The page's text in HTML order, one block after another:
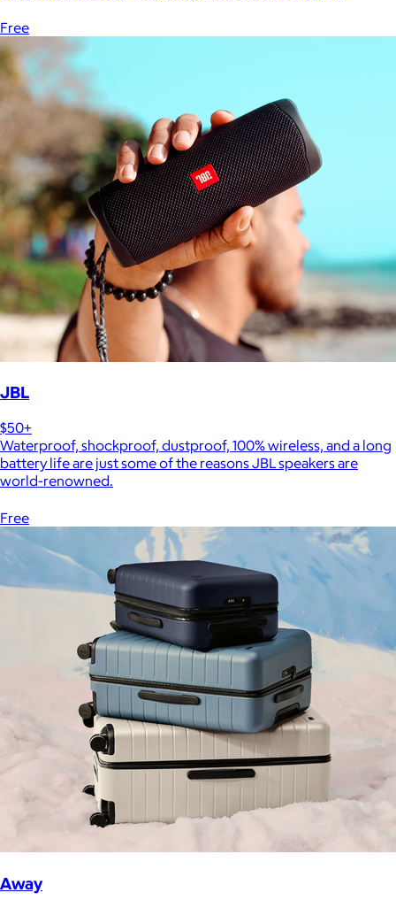
Free
JBL
$50+
Waterproof, shockproof, dustproof, 100% wireless, and a long
battery life are just some of the reasons JBL speakers are
world-renowned.
Free
Away